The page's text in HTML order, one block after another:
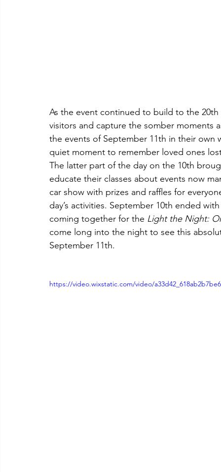
As the event continued to build to the
visitors and capture the somber moments
the events of September 11th in their own
quiet moment to remember loved ones
The latter part of the day on the 10th
educate their classes about events now
car show with prizes and raffles for
day’s activities. September 10th ended
coming together for the Light the Night:
come long into the night to see this
September 11th.
https://video.wixstatic.com/video/